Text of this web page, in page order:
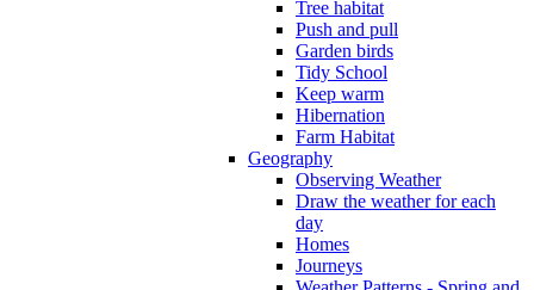
Tree habitat
Push and pull
Garden birds
Tidy School
Keep warm
Hibernation
Farm Habitat
Geography
Observing Weather
Draw the weather for each
day
Homes
Journeys